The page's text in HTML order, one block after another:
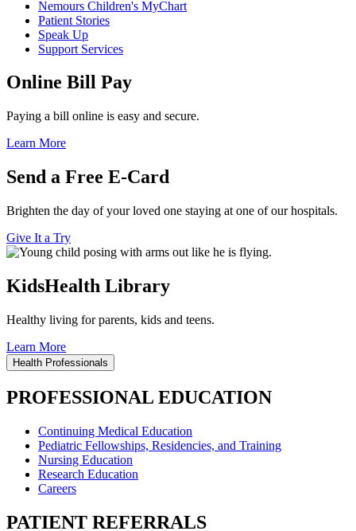
Nemours Children's MyChart
Patient Stories
Speak Up
Support Services
Online Bill Pay
Paying a bill online is easy and secure.
Learn More
Send a Free E-Card
Brighten the day of your loved one staying at one of our hospitals.
Give It a Try
KidsHealth Library
Healthy living for parents, kids and teens.
Learn More
Health Professionals
PROFESSIONAL EDUCATION
Continuing Medical Education
Pediatric Fellowships, Residencies, and Training
Nursing Education
Research Education
Careers
PATIENT REFERRALS